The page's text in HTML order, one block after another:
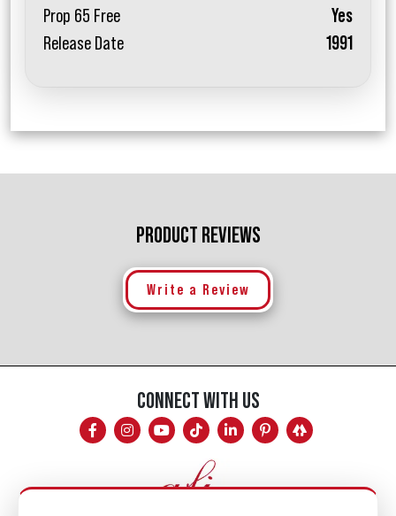
Prop 65 Free
Yes
Release Date
1991
PRODUCT REVIEWS
Write a Review
CONNECT WITH US